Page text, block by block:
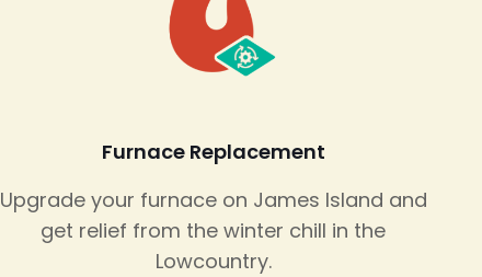
Furnace Replacement
Upgrade your furnace on James Island and
get relief from the winter chill in the
Lowcountry.